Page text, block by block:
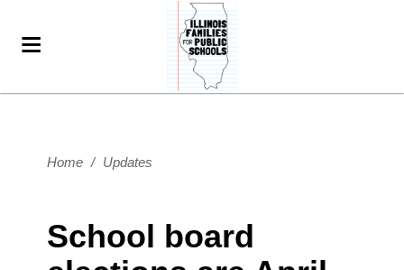
Home / Updates
School board